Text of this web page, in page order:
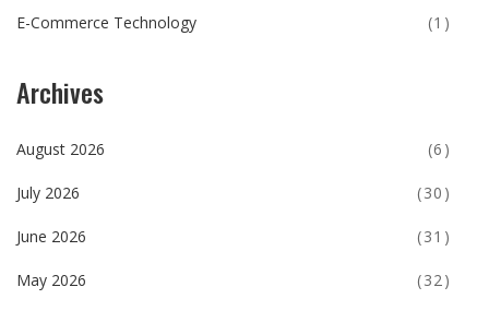
E-Commerce Technology (1)
Archives
August 2026 (6)
July 2026 (30)
June 2026 (31)
May 2026 (32)